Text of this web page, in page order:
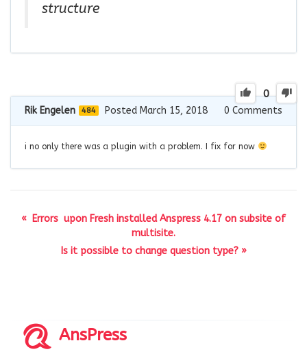
structure
0
Rik Engelen 484 Posted March 15, 2018 0 Comments
i no only there was a plugin with a problem. I fix for now
« Errors upon Fresh installed Anspress 4.17 on subsite of
multisite.
Is it possible to change question type? »
AnsPress